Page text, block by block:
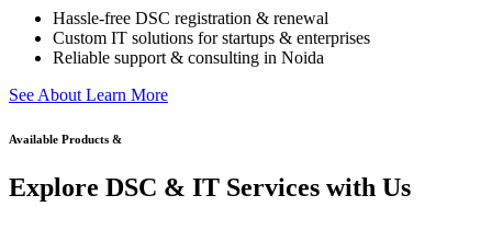
Hassle-free DSC registration & renewal
Custom IT solutions for startups & enterprises
Reliable support & consulting in Noida
See About Learn More
Available Products &
Explore DSC & IT Services with Us